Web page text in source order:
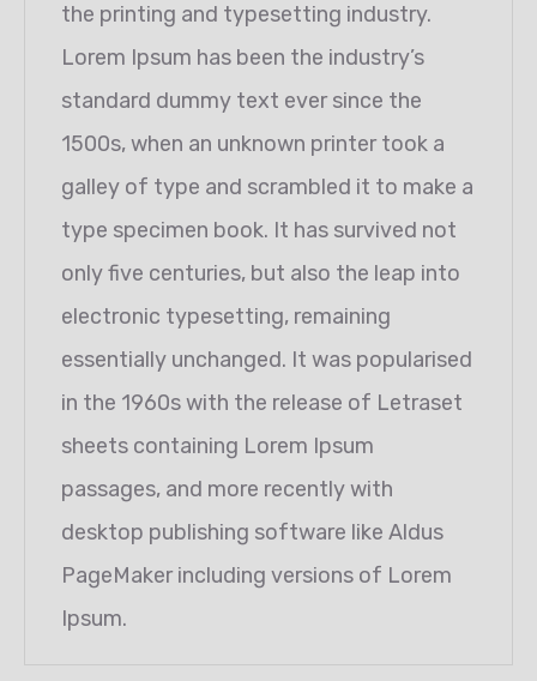
the printing and typesetting industry.
Lorem Ipsum has been the industry’s
standard dummy text ever since the
1500s, when an unknown printer took a
galley of type and scrambled it to make a
type specimen book. It has survived not
only five centuries, but also the leap into
electronic typesetting, remaining
essentially unchanged. It was popularised
in the 1960s with the release of Letraset
sheets containing Lorem Ipsum
passages, and more recently with
desktop publishing software like Aldus
PageMaker including versions of Lorem
Ipsum.